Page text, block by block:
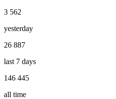
3 562
yesterday
26 887
last 7 days
146 445
all time